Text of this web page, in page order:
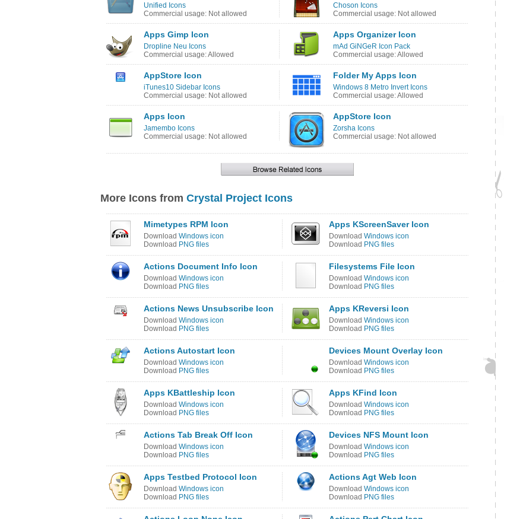
Unified Icons
Commercial usage: Not allowed
Choson Icons
Commercial usage: Not allowed
Apps Gimp Icon
Dropline Neu Icons
Commercial usage: Allowed
Apps Organizer Icon
mAd GiNGeR Icon Pack
Commercial usage: Allowed
AppStore Icon
iTunes10 Sidebar Icons
Commercial usage: Not allowed
Folder My Apps Icon
Windows 8 Metro Invert Icons
Commercial usage: Allowed
Apps Icon
Jamembo Icons
Commercial usage: Not allowed
AppStore Icon
Zorsha Icons
Commercial usage: Not allowed
More Icons from Crystal Project Icons
Mimetypes RPM Icon
Download Windows icon
Download PNG files
Apps KScreenSaver Icon
Download Windows icon
Download PNG files
Actions Document Info Icon
Download Windows icon
Download PNG files
Filesystems File Icon
Download Windows icon
Download PNG files
Actions News Unsubscribe Icon
Download Windows icon
Download PNG files
Apps KReversi Icon
Download Windows icon
Download PNG files
Actions Autostart Icon
Download Windows icon
Download PNG files
Devices Mount Overlay Icon
Download Windows icon
Download PNG files
Apps KBattleship Icon
Download Windows icon
Download PNG files
Apps KFind Icon
Download Windows icon
Download PNG files
Actions Tab Break Off Icon
Download Windows icon
Download PNG files
Devices NFS Mount Icon
Download Windows icon
Download PNG files
Apps Testbed Protocol Icon
Download Windows icon
Download PNG files
Actions Agt Web Icon
Download Windows icon
Download PNG files